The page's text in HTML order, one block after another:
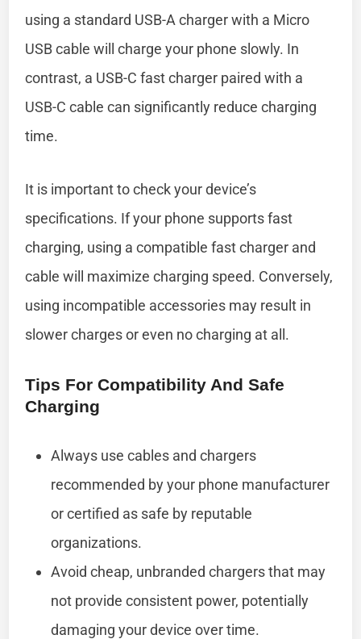
using a standard USB-A charger with a Micro
USB cable will charge your phone slowly. In
contrast, a USB-C fast charger paired with a
USB-C cable can significantly reduce charging
time.
It is important to check your device’s
specifications. If your phone supports fast
charging, using a compatible fast charger and
cable will maximize charging speed. Conversely,
using incompatible accessories may result in
slower charges or even no charging at all.
Tips For Compatibility And Safe
Charging
Always use cables and chargers
recommended by your phone manufacturer
or certified as safe by reputable
organizations.
Avoid cheap, unbranded chargers that may
not provide consistent power, potentially
damaging your device over time.